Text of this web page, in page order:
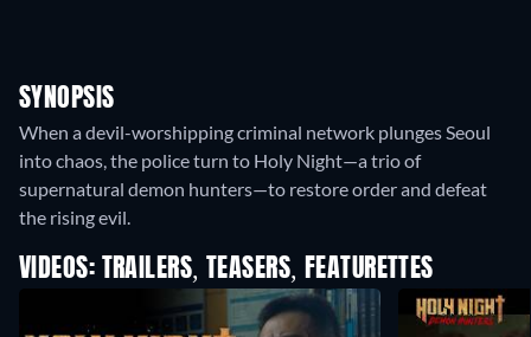
SYNOPSIS
When a devil-worshipping criminal network plunges Seoul
into chaos, the police turn to Holy Night—a trio of
supernatural demon hunters—to restore order and defeat
the rising evil.
VIDEOS: TRAILERS, TEASERS, FEATURETTES